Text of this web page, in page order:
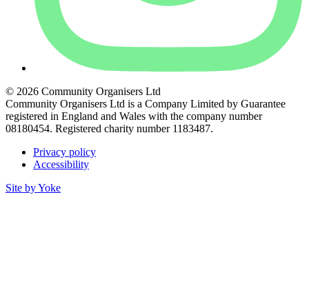
© 2026 Community Organisers Ltd
Community Organisers Ltd is a Company Limited by Guarantee
registered in England and Wales with the company number
08180454. Registered charity number 1183487.
Privacy policy
Accessibility
Site by Yoke